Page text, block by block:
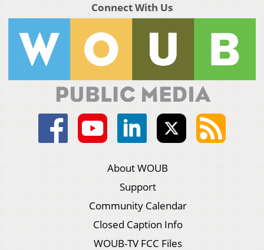
Connect With Us
About WOUB
Support
Community Calendar
Closed Caption Info
WOUB-TV FCC Files